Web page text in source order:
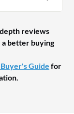
reviews
a better buying
Guide for